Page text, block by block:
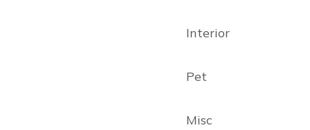
Interior
Pet
Misc